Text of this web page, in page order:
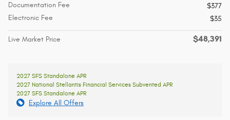
Documentation Fee
$377
Electronic Fee
$35
Live Market Price $48,391
2027 SFS Standalone APR
2027 National Stellantis Financial Services Subvented APR
2027 SFS Standalone APR
Explore All Offers